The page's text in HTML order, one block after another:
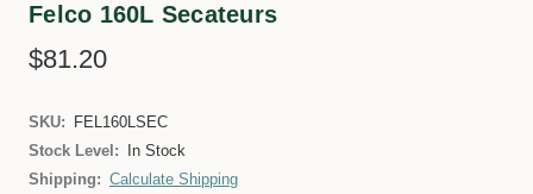
Felco 160L Secateurs
$81.20
SKU:
FEL160LSEC
Stock Level:
In Stock
Shipping: Calculate Shipping